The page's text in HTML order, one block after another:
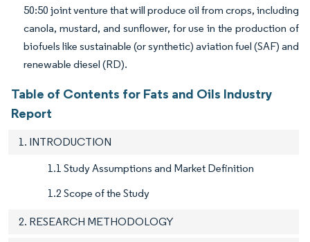
50:50 joint venture that will produce oil from crops, including
canola, mustard, and sunflower, for use in the production of
biofuels like sustainable (or synthetic) aviation fuel (SAF) and
renewable diesel (RD).
Table of Contents for Fats and Oils Industry
Report
1. INTRODUCTION
1.1 Study Assumptions and Market Definition
1.2 Scope of the Study
2. RESEARCH METHODOLOGY